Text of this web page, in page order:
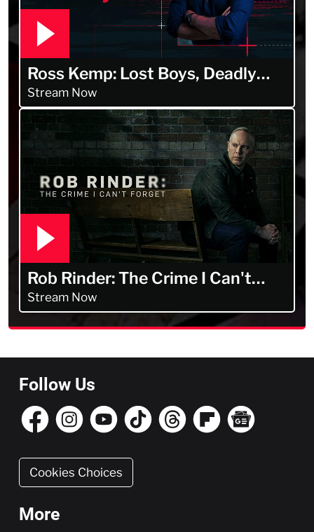
Ross Kemp: Lost Boys, Deadly
Men
Stream Now
Rob Rinder: The Crime I Can't
Forget
Stream Now
Follow Us
Cookies Choices
More